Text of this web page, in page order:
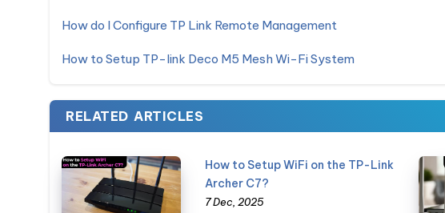
How do I Configure TP Link Remote Management
How to Setup TP-link Deco M5 Mesh Wi-Fi System
RELATED ARTICLES
How to Setup WiFi on the TP-Link
Archer C7?
7 Dec, 2025